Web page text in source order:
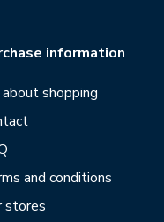
information
shopping
and conditions
stores